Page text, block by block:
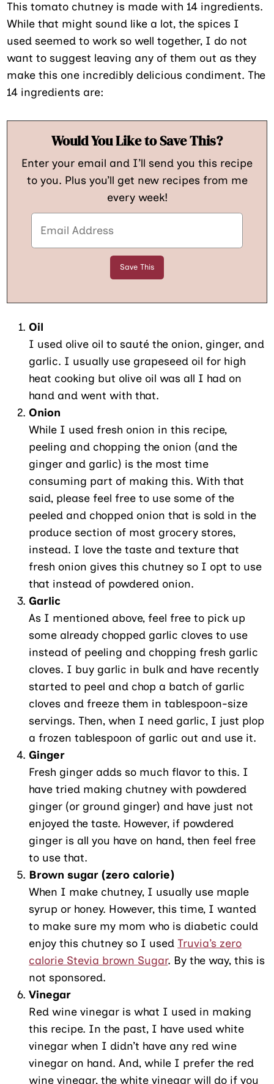
This tomato chutney is made with 14 ingredients.
While that might sound like a lot, the spices I
used seemed to work so well together, I do not
want to suggest leaving any of them out as they
make this one incredibly delicious condiment. The
14 ingredients are:
Would You Like to Save This?
Enter your email and I’ll send you this recipe
to you. Plus you’ll get new recipes from me
every week!
Oil
I used olive oil to sauté the onion, ginger, and
garlic. I usually use grapeseed oil for high
heat cooking but olive oil was all I had on
hand and went with that.
Onion
While I used fresh onion in this recipe,
peeling and chopping the onion (and the
ginger and garlic) is the most time
consuming part of making this. With that
said, please feel free to use some of the
peeled and chopped onion that is sold in the
produce section of most grocery stores,
instead. I love the taste and texture that
fresh onion gives this chutney so I opt to use
that instead of powdered onion.
Garlic
As I mentioned above, feel free to pick up
some already chopped garlic cloves to use
instead of peeling and chopping fresh garlic
cloves. I buy garlic in bulk and have recently
started to peel and chop a batch of garlic
cloves and freeze them in tablespoon-size
servings. Then, when I need garlic, I just plop
a frozen tablespoon of garlic out and use it.
Ginger
Fresh ginger adds so much flavor to this. I
have tried making chutney with powdered
ginger (or ground ginger) and have just not
enjoyed the taste. However, if powdered
ginger is all you have on hand, then feel free
to use that.
Brown sugar (zero calorie)
When I make chutney, I usually use maple
syrup or honey. However, this time, I wanted
to make sure my mom who is diabetic could
enjoy this chutney so I used Truvia’s zero
calorie Stevia brown Sugar. By the way, this is
not sponsored.
Vinegar
Red wine vinegar is what I used in making
this recipe. In the past, I have used white
vinegar when I didn’t have any red wine
vinegar on hand. And, while I prefer the red
wine vinegar, the white vinegar will do if you